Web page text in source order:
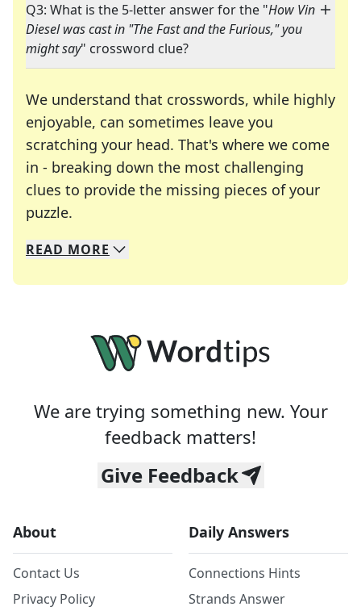
Q3: What is the 5-letter answer for the "How Vin
Diesel was cast in "The Fast and the Furious," you
might say" crossword clue?
We understand that crosswords, while highly
enjoyable, can sometimes leave you
scratching your head. That's where we come
in - breaking down the most challenging
clues to provide the missing pieces of your
puzzle.
We specialize in solving many of your favorite
Whether you're a daily crossword enthusiast or
READ MORE
We are trying something new. Your
feedback matters!
Give Feedback
About
Contact Us
Privacy Policy
Daily Answers
Connections Hints
Strands Answer